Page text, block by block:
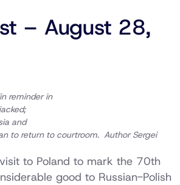
– August 28,
reminder in
and
to return to courtroom. Author Sergei
to Poland to mark the 70th
good to Russian-Polish